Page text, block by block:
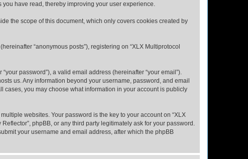
have read, thereby improving your user experience.
the scope of this document, which only covers cookies created by
“anonymous posts”), registering on “XLX Multiprotocol
password”), a valid email address (hereinafter “your email”).
us. Any information beyond your username, password, and email
cases, you may choose what information in your account is publicly
websites. Your password is the key to your account on “XLX
phpBB, or any third party legitimately ask for your password.
your username and email address, after which the phpBB